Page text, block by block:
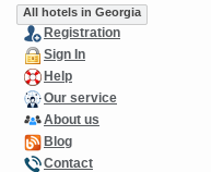
All hotels in Georgia
Registration
Sign In
Help
Our service
About us
Blog
Contact